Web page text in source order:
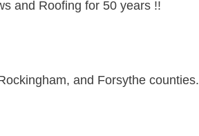
and Roofing for 50 years !!
and Forsythe counties.